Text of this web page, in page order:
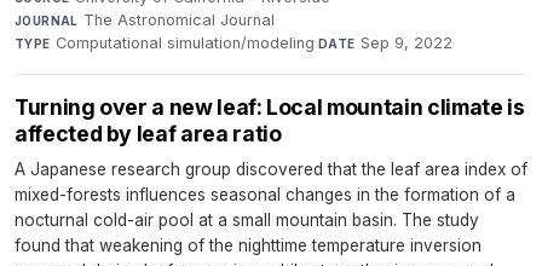
JOURNAL The Astronomical Journal·
TYPE Computational simulation/modeling·DATE Sep 9, 2022
Turning over a new leaf: Local mountain climate is
affected by leaf area ratio
A Japanese research group discovered that the leaf area index of
mixed-forests influences seasonal changes in the formation of a
nocturnal cold-air pool at a small mountain basin. The study
found that weakening of the nighttime temperature inversion